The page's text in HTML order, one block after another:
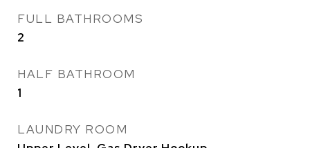
FULL BATHROOMS
2
HALF BATHROOM
1
LAUNDRY ROOM